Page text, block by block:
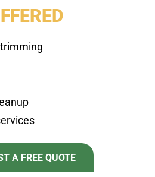
A FREE QUOTE